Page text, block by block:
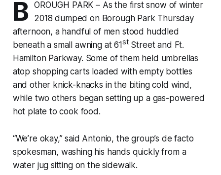
B
OROUGH PARK – As the first snow of winter
2018 dumped on Borough Park Thursday
afternoon, a handful of men stood huddled
beneath a small awning at 61stStreet and Ft.
Hamilton Parkway. Some of them held umbrellas
atop shopping carts loaded with empty bottles
and other knick-knacks in the biting cold wind,
while two others began setting up a gas-powered
hot plate to cook food.
“We’re okay,” said Antonio, the group’s de facto
spokesman, washing his hands quickly from a
water jug sitting on the sidewalk.